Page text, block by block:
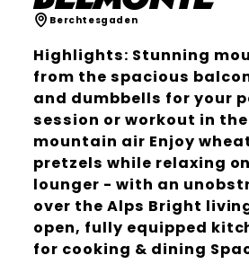
Berchtesgaden
Highlights: Stunning
from the spacious
and dumbbells for your
session or workout in
mountain air Enjoy
pretzels while relaxing
lounger - with an
over the Alps Bright
open, fully equipped
for cooking & dining